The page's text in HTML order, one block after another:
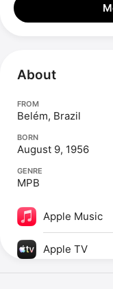
About
FROM
Belém, Brazil
BORN
August 9, 1956
GENRE
MPB
Apple Music
Apple TV